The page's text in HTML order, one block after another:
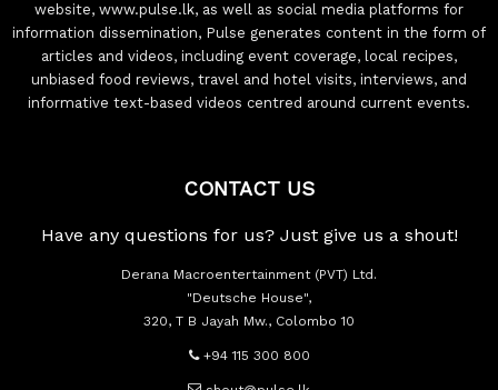
website, www.pulse.lk, as well as social media platforms for
information dissemination, Pulse generates content in the form of
articles and videos, including event coverage, local recipes,
unbiased food reviews, travel and hotel visits, interviews, and
informative text-based videos centred around current events.
CONTACT US
Have any questions for us? Just give us a shout!
Derana Macroentertainment (PVT) Ltd.
"Deutsche House",
320, T B Jayah Mw., Colombo 10
+94 115 300 800